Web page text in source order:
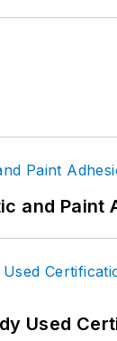
and Paint
Used